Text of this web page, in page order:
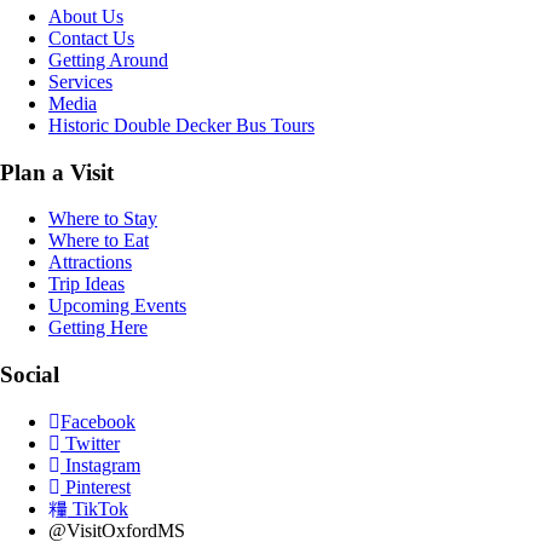
About Us
Contact Us
Getting Around
Services
Media
Historic Double Decker Bus Tours
Plan a Visit
Where to Stay
Where to Eat
Attractions
Trip Ideas
Upcoming Events
Getting Here
Social
Facebook
Twitter
Instagram
Pinterest
TikTok
@VisitOxfordMS